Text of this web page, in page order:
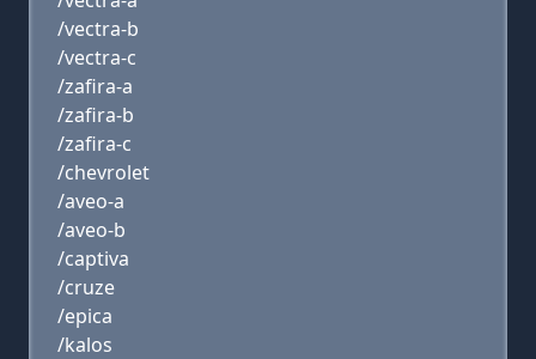
/vectra-b
/vectra-c
/zafira-a
/zafira-b
/zafira-c
/chevrolet
/aveo-a
/aveo-b
/captiva
/cruze
/epica
/kalos